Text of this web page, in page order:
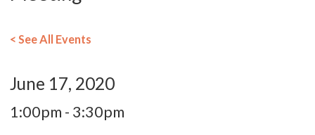
< See All Events
June 17, 2020
1:00pm - 3:30pm